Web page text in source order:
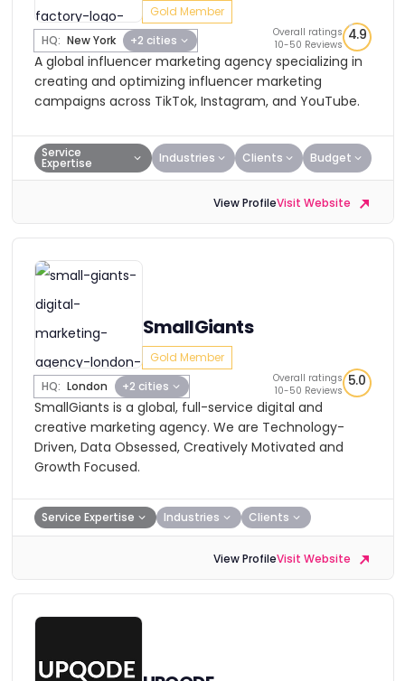
Gold Member
HQ: New York +2 cities
Overall ratings
10-50 Reviews
4.9
A global influencer marketing agency specializing in
creating and optimizing influencer marketing
campaigns across TikTok, Instagram, and YouTube.
Service
Expertise Industries Clients Budget
View ProfileVisit Website
SmallGiants
Gold Member
HQ: London +2 cities
Overall ratings
10-50 Reviews
5.0
SmallGiants is a global, full-service digital and
creative marketing agency. We are Technology-
Driven, Data Obsessed, Creatively Motivated and
Growth Focused.
Service Expertise Industries Clients
View ProfileVisit Website